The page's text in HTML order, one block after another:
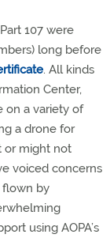
107 were
long before
. All kinds
Center,
on a variety of
a drone for
or might not
voiced concerns
flown by
using AOPA’s